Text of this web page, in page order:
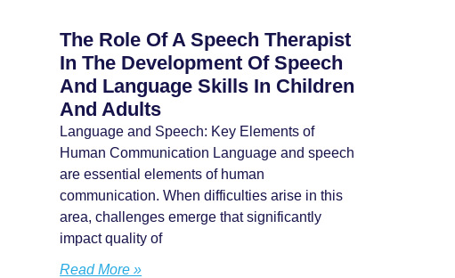
The Role Of A Speech Therapist
In The Development Of Speech
And Language Skills In Children
And Adults
Language and Speech: Key Elements of
Human Communication Language and speech
are essential elements of human
communication. When difficulties arise in this
area, challenges emerge that significantly
impact quality of
Read More »